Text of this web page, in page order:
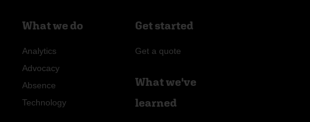
What we do
Analytics
Advocacy
Absence
Technology
Get started
Get a quote
What we've
learned